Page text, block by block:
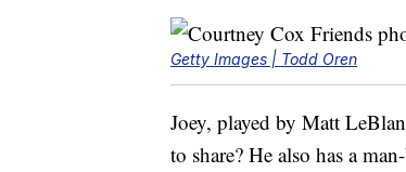
Getty Images | Todd Oren
Joey, played by Matt
to share? He also has a